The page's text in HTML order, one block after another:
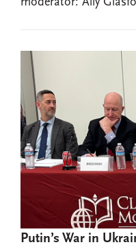
moderator: Ally
Putin’s War in